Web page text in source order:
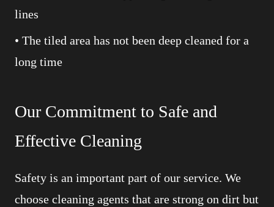
lines
• The tiled area has not been deep cleaned for a
long time
Our Commitment to Safe and
Effective Cleaning
Safety is an important part of our service. We
choose cleaning agents that are strong on dirt but